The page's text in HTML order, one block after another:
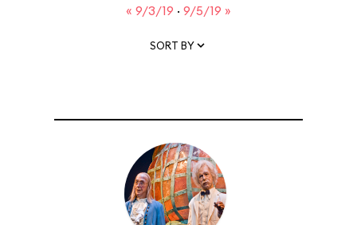
« 9/3/19 · 9/5/19 »
SORT BY